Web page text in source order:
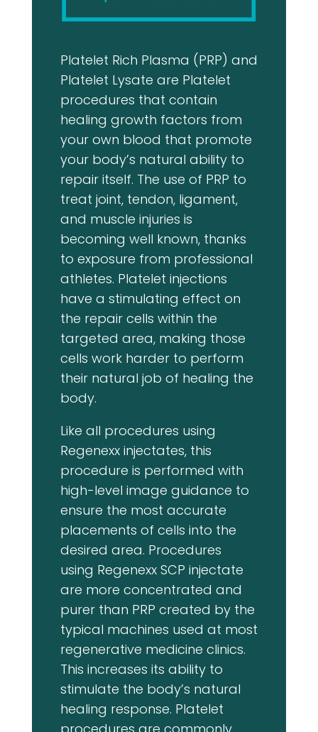
Platelet Rich Plasma (PRP) and
Platelet Lysate are Platelet
procedures that contain
healing growth factors from
your own blood that promote
your body’s natural ability to
repair itself. The use of PRP to
treat joint, tendon, ligament,
and muscle injuries is
becoming well known, thanks
to exposure from professional
athletes. Platelet injections
have a stimulating effect on
the repair cells within the
targeted area, making those
cells work harder to perform
their natural job of healing the
body.
Like all procedures using
Regenexx injectates, this
procedure is performed with
high-level image guidance to
ensure the most accurate
placements of cells into the
desired area. Procedures
using Regenexx SCP injectate
are more concentrated and
purer than PRP created by the
typical machines used at most
regenerative medicine clinics.
This increases its ability to
stimulate the body’s natural
healing response. Platelet